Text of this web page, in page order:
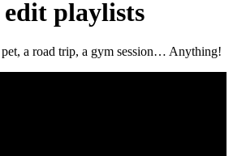
playlists
a road trip, a gym session… Anything!